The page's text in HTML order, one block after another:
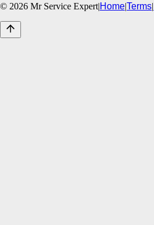
© 2026 Mr Service Expert|Home|Terms|